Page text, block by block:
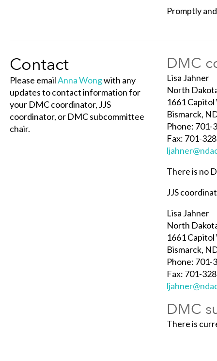
Promptly
Contact
Please emailAnna Wongwith any
updates to contact information for
your DMC coordinator, JJS
coordinator, or DMC subcommittee
chair.
DMC
Lisa Jahner
North
1661 Capitol
Bismarck,
Phone: 701-
Fax: 701-
There is no
JJS
Lisa Jahner
North
1661 Capitol
Bismarck,
Phone: 701-
Fax: 701-
DMC
There is